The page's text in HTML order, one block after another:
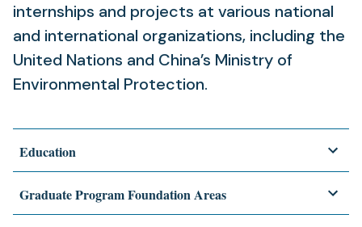
internships and projects at various national
and international organizations, including the
United Nations and China’s Ministry of
Environmental Protection.
Education
Graduate Program Foundation Areas